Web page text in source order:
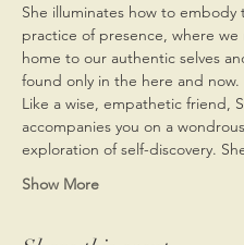
She illuminates how to embody
practice of presence, where we
home to our authentic selves
found only in the here and now.
Like a wise, empathetic friend,
accompanies you on a wondrous
exploration of self-discovery.
Show More